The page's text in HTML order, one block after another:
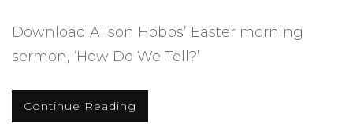
Download Alison Hobbs’ Easter morning
sermon, ‘How Do We Tell?’
Continue Reading